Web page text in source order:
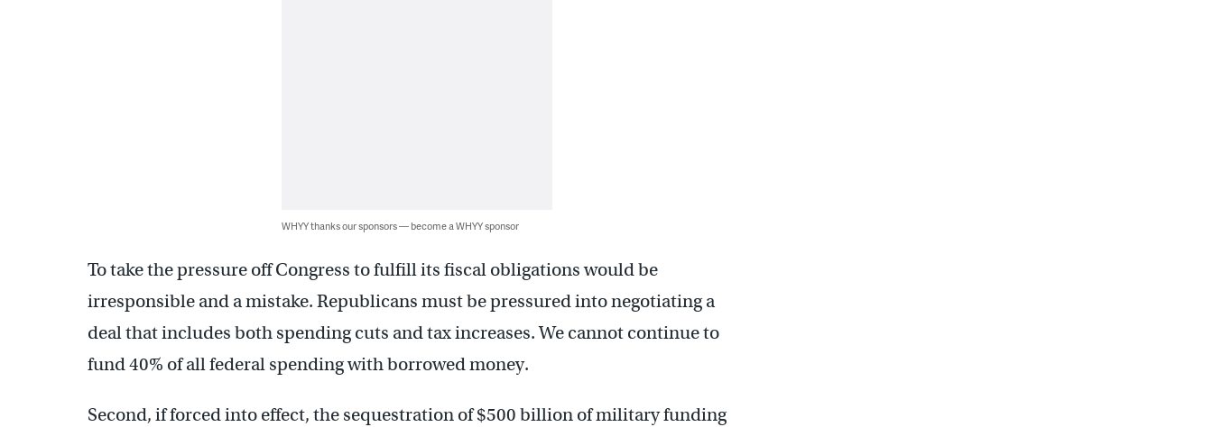
WHYY thanks our sponsors — become a WHYY sponsor
To take the pressure off Congress to fulfill its fiscal obligations would be
irresponsible and a mistake. Republicans must be pressured into negotiating a
deal that includes both spending cuts and tax increases. We cannot continue to
fund 40% of all federal spending with borrowed money.
Second, if forced into effect, the sequestration of $500 billion of military funding